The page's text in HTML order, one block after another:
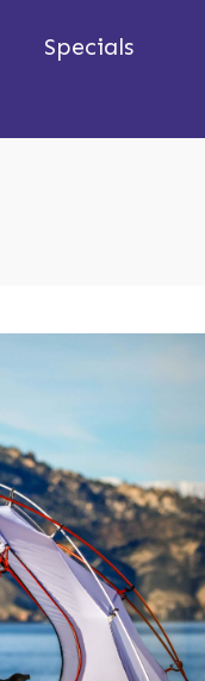
Specials